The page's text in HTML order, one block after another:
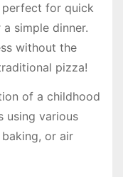
perfect for quick
simple dinner.
without the
pizza!
of a childhood
using various
or air